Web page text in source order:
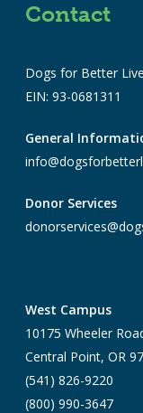
Contact
Dogs for Better
EIN: 93-0681311
General
Donor Services
West Campus
10175 Wheeler
Central Point, OR
(541) 826-9220
(800) 990-3647